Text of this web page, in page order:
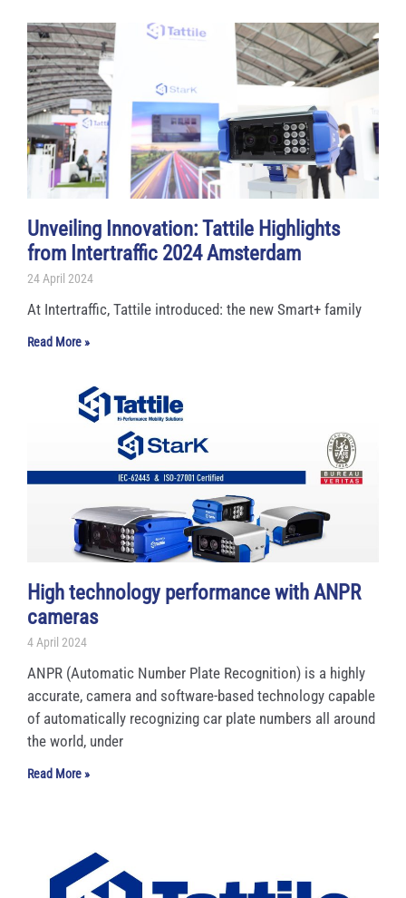
Unveiling Innovation: Tattile Highlights
from Intertraffic 2024 Amsterdam
24 April 2024
At Intertraffic, Tattile introduced: the new Smart+ family
Read More »
High technology performance with ANPR
cameras
4 April 2024
ANPR (Automatic Number Plate Recognition) is a highly
accurate, camera and software-based technology capable
of automatically recognizing car plate numbers all around
the world, under
Read More »